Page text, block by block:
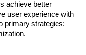
achieve better
user experience with
primary strategies: